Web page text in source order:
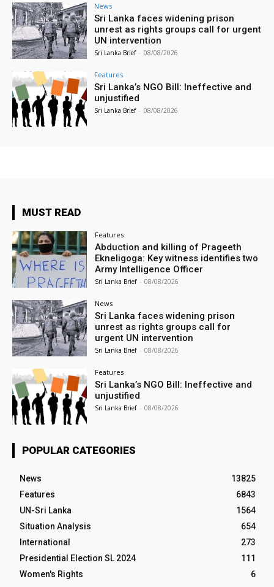
News
Sri Lanka faces widening prison
unrest as rights groups call for urgent
UN intervention
Sri Lanka Brief - 08/08/2026
Features
Sri Lanka’s NGO Bill: Ineffective and
unjustified
Sri Lanka Brief - 08/08/2026
MUST READ
Features
Abduction and killing of Prageeth
Ekneligoga: Key witness identifies two
Army Intelligence Officer
Sri Lanka Brief - 08/08/2026
News
Sri Lanka faces widening prison
unrest as rights groups call for
urgent UN intervention
Sri Lanka Brief - 08/08/2026
Features
Sri Lanka’s NGO Bill: Ineffective and
unjustified
Sri Lanka Brief - 08/08/2026
POPULAR CATEGORIES
News
13825
Features
6843
UN-Sri Lanka
1564
Situation Analysis
654
International
273
Presidential Election SL 2024
111
Women's Rights
6